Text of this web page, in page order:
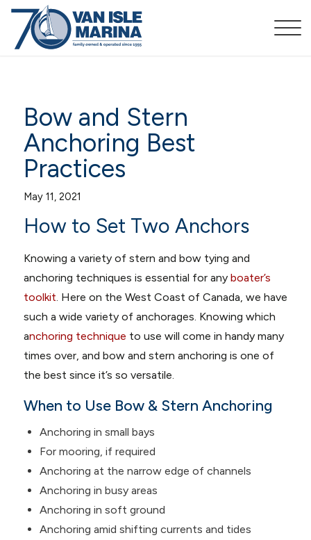
Bow and Stern
Anchoring Best
Practices
May 11, 2021
How to Set Two Anchors
Knowing a variety of stern and bow tying and
anchoring techniques is essential for any boater’s
toolkit . Here on the West Coast of Canada, we have
such a wide variety of anchorages. Knowing which
anchoring technique to use will come in handy many
times over, and bow and stern anchoring is one of
the best since it’s so versatile.
When to Use Bow & Stern Anchoring
Anchoring in small bays
For mooring, if required
Anchoring at the narrow edge of channels
Anchoring in busy areas
Anchoring in soft ground
Anchoring amid shifting currents and tides